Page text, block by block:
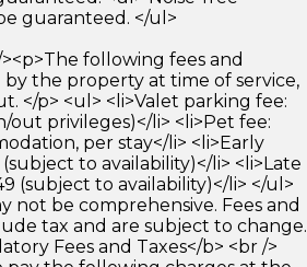
guaranteed. </ul>
following fees and
the property at time of service,
</p> <ul> <li>Valet parking fee:
out privileges)</li> <li>Pet fee:
per stay</li> <li>Early
to availability)</li> <li>Late
(subject to availability)</li> </ul>
not be comprehensive. Fees and
tax and are subject to change.
Fees and Taxes</b> <br />